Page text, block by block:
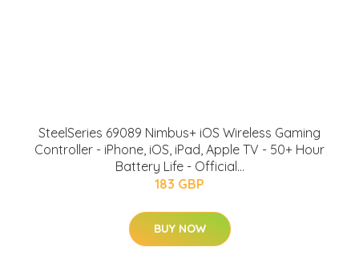
SteelSeries 69089 Nimbus+ iOS Wireless Gaming
Controller - iPhone, iOS, iPad, Apple TV - 50+ Hour
Battery Life - Official...
183 GBP
BUY NOW